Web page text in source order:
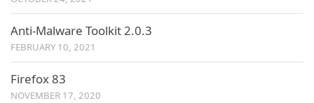
Anti-Malware Toolkit 2.0.3
FEBRUARY 10, 2021
Firefox 83
NOVEMBER 17, 2020